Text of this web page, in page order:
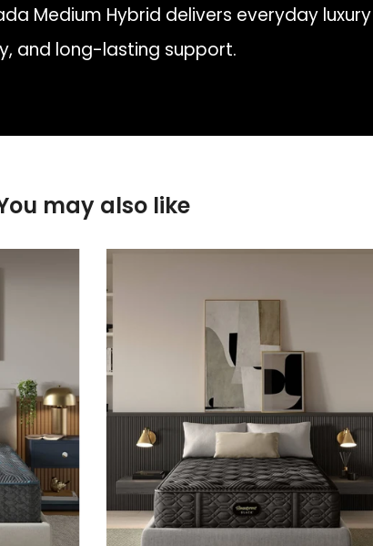
Medium Hybrid delivers everyday
and long-lasting support.
may also like